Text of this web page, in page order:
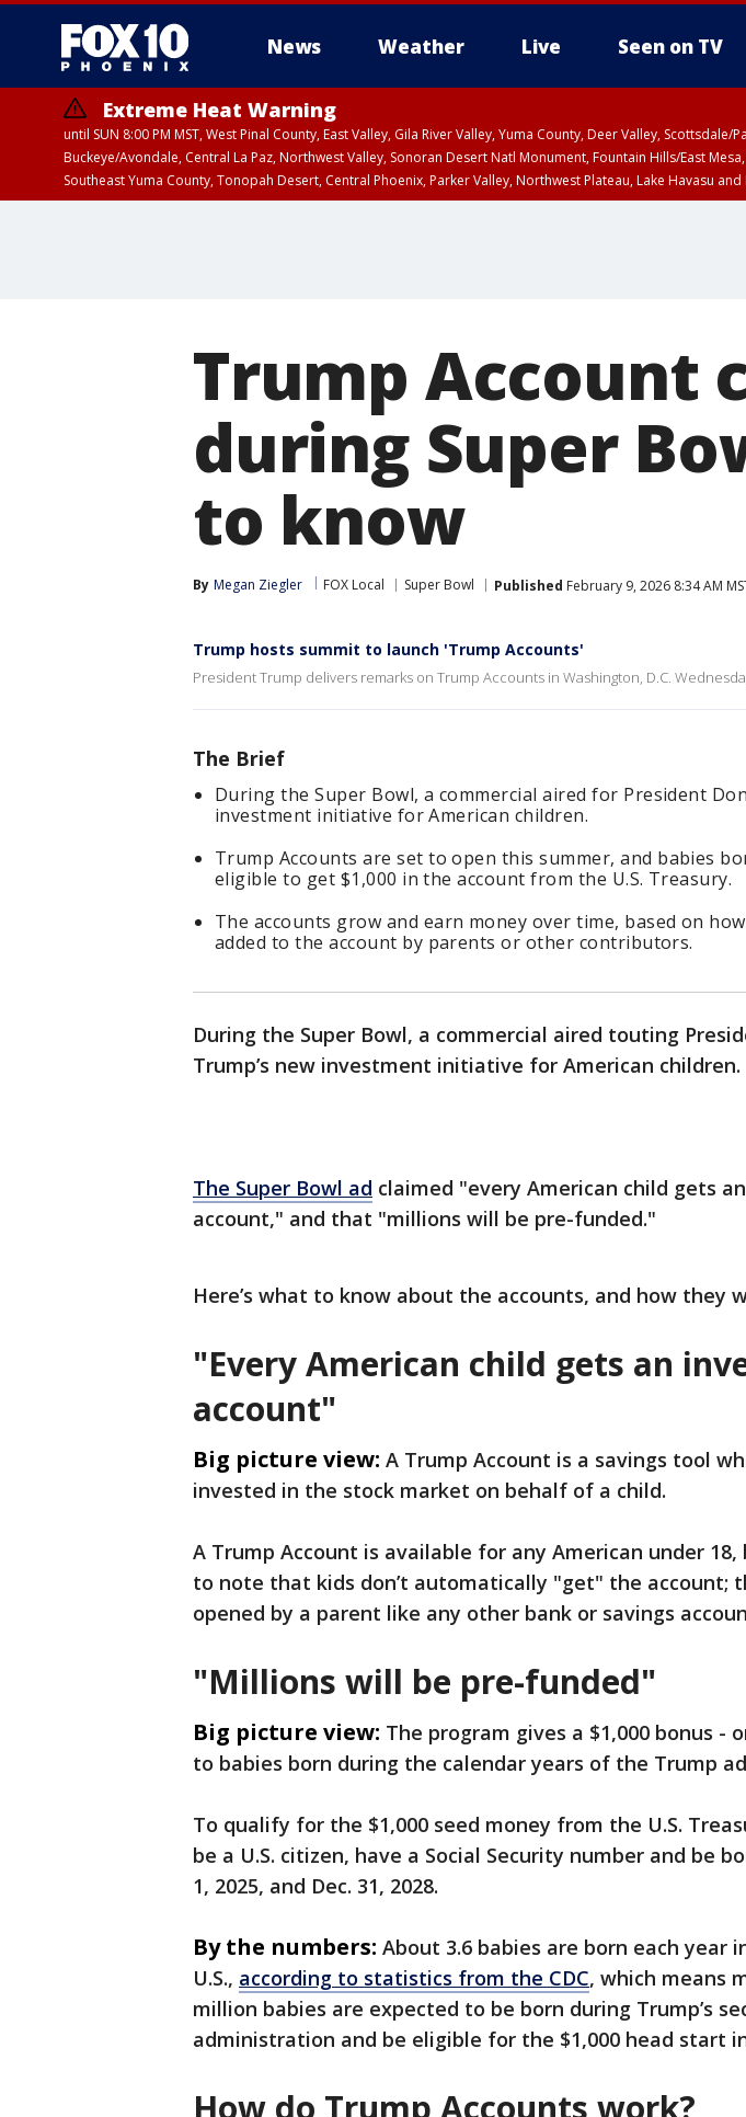
News Weather Live Seen on TV
Extreme Heat Warning
until SUN 8:00 PM MST, West Pinal County, East Valley, Gila River Valley, Yuma County, Deer Valley,
Buckeye/Avondale, Central La Paz, Northwest Valley, Sonoran Desert Natl Monument, Fountain Hills/East
Southeast Yuma County, Tonopah Desert, Central Phoenix, Parker Valley, Northwest Plateau, Lake Havasu
Trump Account
during Super
to know
By Megan Ziegler FOX Local Super Bowl Published February 9, 2026 8:34 AM
Trump hosts summit to launch 'Trump Accounts'
President Trump delivers remarks on Trump Accounts in Washington, D.C.
The Brief
During the Super Bowl, a commercial aired for President
investment initiative for American children.
Trump Accounts are set to open this summer, and babies
eligible to get $1,000 in the account from the U.S. Treasury.
The accounts grow and earn money over time, based on
added to the account by parents or other contributors.
During the Super Bowl, a commercial aired touting
Trump’s new investment initiative for American children.
The Super Bowl ad claimed "every American child gets
account," and that "millions will be pre-funded."
Here’s what to know about the accounts, and how they
"Every American child gets an
account"
Big picture view: A Trump Account is a savings tool
invested in the stock market on behalf of a child.
A Trump Account is available for any American under
to note that kids don’t automatically "get" the account;
opened by a parent like any other bank or savings
"Millions will be pre-funded"
Big picture view: The program gives a $1,000 bonus -
to babies born during the calendar years of the Trump
To qualify for the $1,000 seed money from the U.S.
be a U.S. citizen, have a Social Security number and be
1, 2025, and Dec. 31, 2028.
By the numbers: About 3.6 babies are born each year
U.S., according to statistics from the CDC, which means
million babies are expected to be born during Trump’s
administration and be eligible for the $1,000 head start
How do Trump Accounts work?